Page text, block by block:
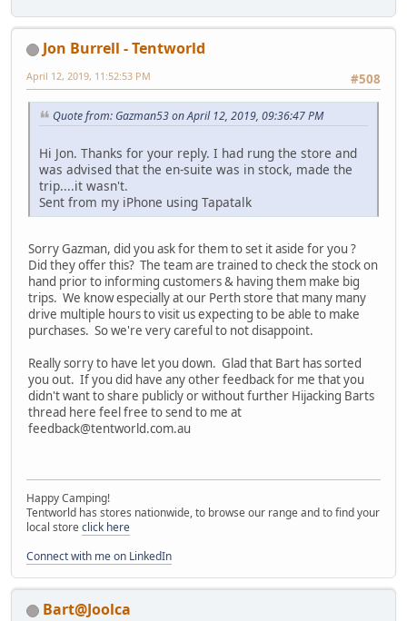
Jon Burrell - Tentworld
#508
April 12, 2019, 11:52:53 PM
Quote from: Gazman53 on April 12, 2019, 09:36:47 PM
Hi Jon. Thanks for your reply. I had rung the store and
was advised that the en-suite was in stock, made the
trip....it wasn't.
Sent from my iPhone using Tapatalk
Sorry Gazman, did you ask for them to set it aside for you ?
Did they offer this? The team are trained to check the stock on
hand prior to informing customers & having them make big
trips. We know especially at our Perth store that many many
drive multiple hours to visit us expecting to be able to make
purchases. So we're very careful to not disappoint.
Really sorry to have let you down. Glad that Bart has sorted
you out. If you did have any other feedback for me that you
didn't want to share publicly or without further Hijacking Barts
thread here feel free to send to me at
feedback@tentworld.com.au
Happy Camping!
Tentworld has stores nationwide, to browse our range and to find your
local store click here
Connect with me on LinkedIn
Bart@Joolca